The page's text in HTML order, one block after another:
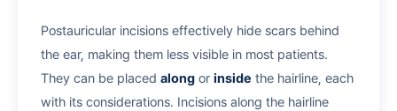
Postauricular incisions effectively hide scars behind
the ear, making them less visible in most patients.
They can be placed alongor inside the hairline, each
with its considerations. Incisions along the hairline